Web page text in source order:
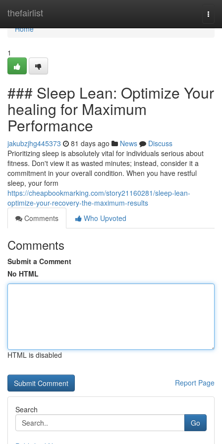
thefairlist
Home
Home
1
### Sleep Lean: Optimize Your
healing for Maximum
Performance
jakubzjhg445373 81 days ago News
Discuss
Prioritizing sleep is absolutely vital for individuals serious about
fitness. Don't view it as wasted minutes; instead, consider it a
commitment in your overall condition. When you have restful
sleep, your form
https://cheapbookmarking.com/story21160281/sleep-lean-
optimize-your-recovery-the-maximum-results
Comments
Who Upvoted
Comments
Submit a Comment
No HTML
HTML is disabled
Report Page
Search
Go